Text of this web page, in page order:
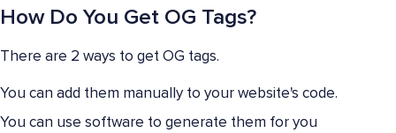
How Do You Get OG Tags?
There are 2 ways to get OG tags.
You can add them manually to your website's code.
You can use software to generate them for you